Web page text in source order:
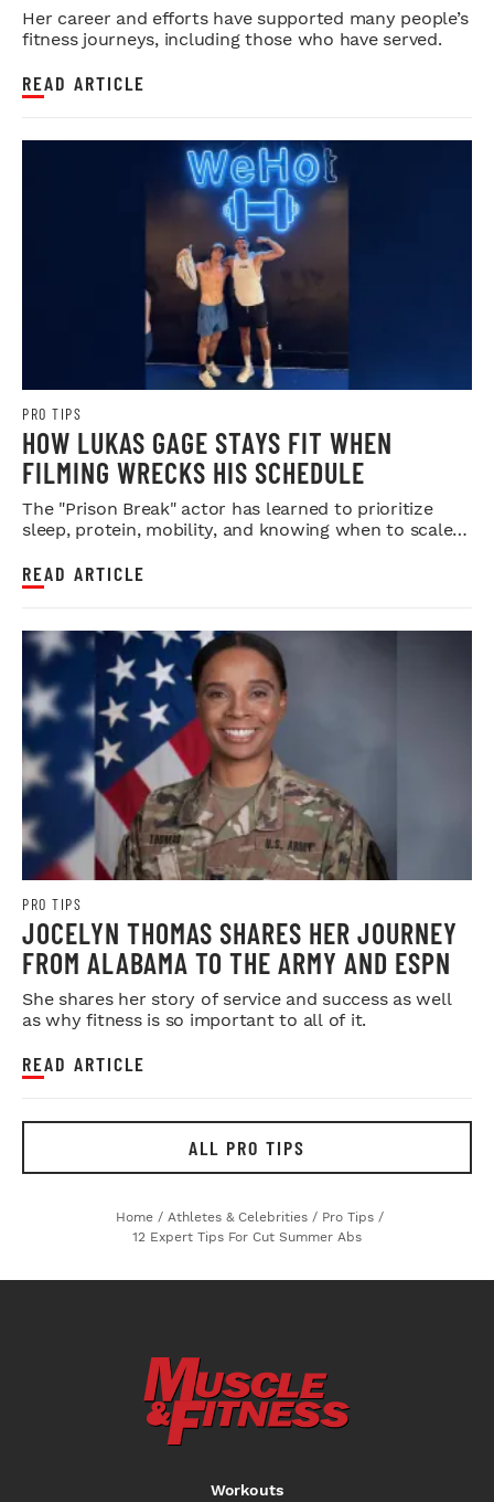
Her career and efforts have supported many people’s
fitness journeys, including those who have served.
READ ARTICLE
PRO TIPS
HOW LUKAS GAGE STAYS FIT WHEN
FILMING WRECKS HIS SCHEDULE
The "Prison Break" actor has learned to prioritize
sleep, protein, mobility, and knowing when to scale
READ ARTICLE
PRO TIPS
JOCELYN THOMAS SHARES HER JOURNEY
FROM ALABAMA TO THE ARMY AND ESPN
She shares her story of service and success as well
as why fitness is so important to all of it.
READ ARTICLE
ALL PRO TIPS
Home / Athletes & Celebrities / Pro Tips /
12 Expert Tips For Cut Summer Abs
Workouts